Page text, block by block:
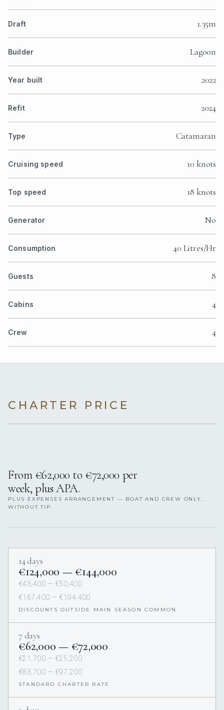
Draft 1.35m
Builder Lagoon
Year built 2022
Refit 2024
Type Catamaran
Cruising speed 10 knots
Top speed 18 knots
Generator No
Consumption 40 Litres/Hr
Guests 8
Cabins 4
Crew 4
CHARTER PRICE
From €62,000 to €72,000 per
week, plus APA.
PLUS EXPENSES ARRANGEMENT — BOAT AND CREW ONLY,
WITHOUT TIP.
14 days
€124,000 — €144,000
€43,400 — €50,400
€167,400 — €194,400
DISCOUNTS OUTSIDE MAIN SEASON COMMON
7 days
€62,000 — €72,000
€21,700 — €25,200
€83,700 — €97,200
STANDARD CHARTER RATE